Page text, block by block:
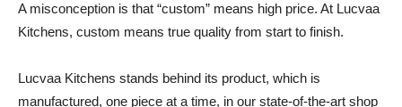
A misconception is that “custom” means high price. At Lucvaa
Kitchens, custom means true quality from start to finish.
Lucvaa Kitchens stands behind its product, which is
manufactured, one piece at a time, in our state-of-the-art shop